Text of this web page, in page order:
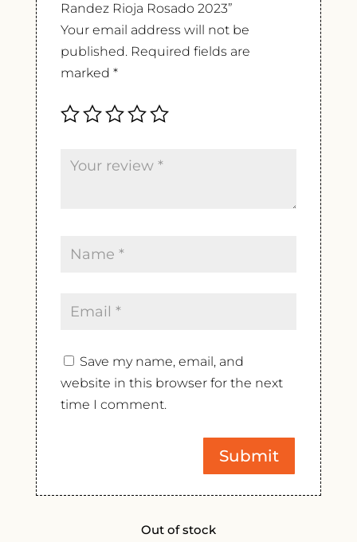
Randez Rioja Rosado 2023”
Your email address will not be
published. Required fields are
marked *
Save my name, email, and
website in this browser for the next
time I comment.
Out of stock